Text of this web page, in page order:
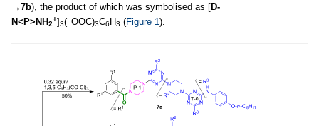
→7b), the product of which was symbolised as [D-
N<P>NH2
+]3(−OOC)3C6 H3 (Figure 1 ).